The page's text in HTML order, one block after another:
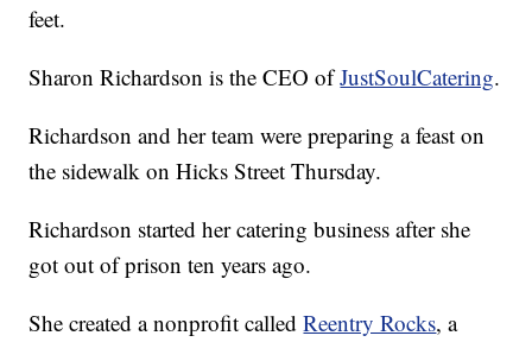
feet.
Sharon Richardson is the CEO ofJustSoulCatering.
Richardson and her team were preparing a feast on
the sidewalk on Hicks Street Thursday.
Richardson started her catering business after she
got out of prison ten years ago.
She created a nonprofit calledReentry Rocks, a